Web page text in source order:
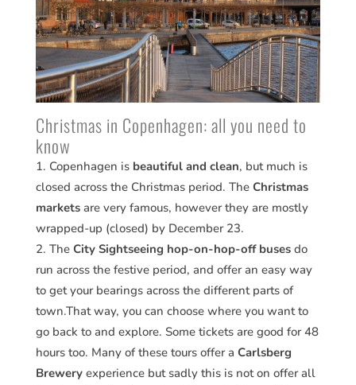
Christmas in Copenhagen: all you need to
know
Copenhagen is beautiful and clean, but much is
closed across the Christmas period. The Christmas
marketsare very famous, however they are mostly
wrapped-up (closed) by December 23.
The City Sightseeing hop-on-hop-off busesdo
run across the festive period, and offer an easy way
to get your bearings across the different parts of
town.That way, you can choose where you want to
go back to and explore. Some tickets are good for 48
hours too. Many of these tours offer a Carlsberg
Breweryexperience but sadly this is not on offer all